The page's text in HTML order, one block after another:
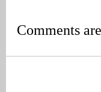
Comments